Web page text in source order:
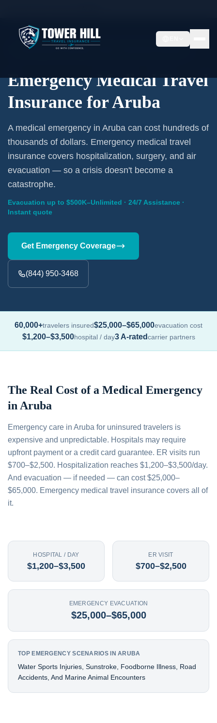
Emergency Coverage · Aruba · Evacuation Included
Emergency Medical Travel
Insurance for Aruba
A medical emergency in Aruba can cost hundreds of
thousands of dollars. Emergency medical travel
insurance covers hospitalization, surgery, and air
evacuation — so a crisis doesn't become a
catastrophe.
Evacuation up to $500K–Unlimited · 24/7 Assistance ·
Instant quote
Get Emergency Coverage
(844) 950-3468
60,000+travelers insured$25,000–$65,000evacuation cost
$1,200–$3,500hospital / day3 A-ratedcarrier partners
The Real Cost of a Medical Emergency
in Aruba
Emergency care in Aruba for uninsured travelers is
expensive and unpredictable. Hospitals may require
upfront payment or a credit card guarantee. ER visits run
$700–$2,500. Hospitalization reaches $1,200–$3,500/day.
And evacuation — if needed — can cost $25,000–
$65,000. Emergency medical travel insurance covers all of
it.
HOSPITAL / DAY
$1,200–$3,500
ER VISIT
$700–$2,500
EMERGENCY EVACUATION
$25,000–$65,000
TOP EMERGENCY SCENARIOS IN ARUBA
Water Sports Injuries, Sunstroke, Foodborne Illness, Road
Accidents, And Marine Animal Encounters